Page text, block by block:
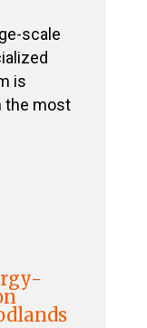
scale
is
the most